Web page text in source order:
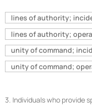
lines of authority;
lines of authority;
unity of command;
unity of command;
3. Individuals who provide